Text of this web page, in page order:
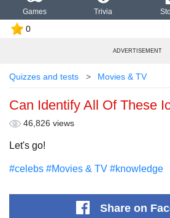
Games Trivia
0
ADVERTISEMENT
Quizzes and tests Movies & TV
Can Identify All Of These
46,826 views
Let's go!
#celebs #Movies & TV #knowledge
Shareon